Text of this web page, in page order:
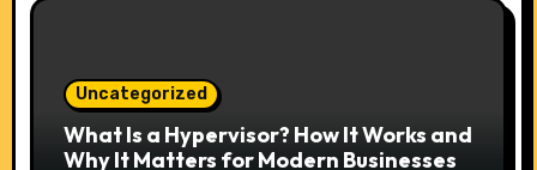
Uncategorized
What Is a Hypervisor? How It Works and
Why It Matters for Modern Businesses